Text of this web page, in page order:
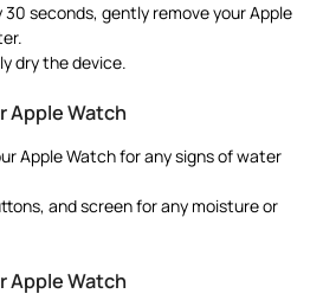
seconds, gently remove your Apple
dry the device.
Apple Watch
Apple Watch for any signs of water
and screen for any moisture or
Apple Watch